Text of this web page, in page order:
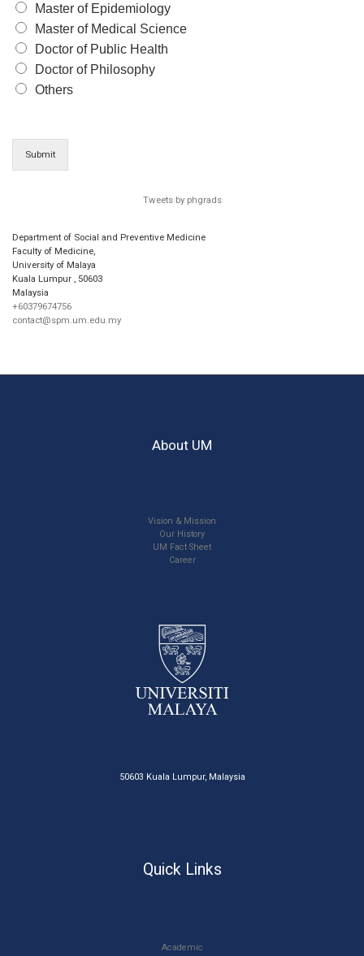
Master of Epidemiology
Master of Medical Science
Doctor of Public Health
Doctor of Philosophy
Others
Submit
Tweets by phgrads
Department of Social and Preventive Medicine
Faculty of Medicine,
University of Malaya
Kuala Lumpur
50603
Malaysia
+60379674756
contact@spm.um.edu.my
About UM
Vision & Mission
Our History
UM Fact Sheet
Career
50603 Kuala Lumpur, Malaysia
Quick Links
Academic